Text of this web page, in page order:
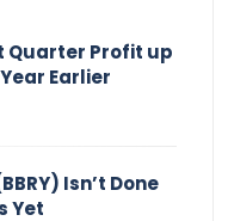
Quarter Profit up
Earlier
Isn’t Done
Yet